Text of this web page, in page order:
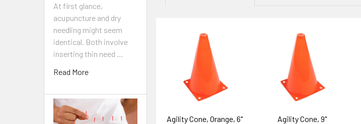
At first glance,
acupuncture and dry
needling might seem
identical. Both involve
inserting thin need …
Read More
Related
Products
Agility Cone, Orange, 6"
Agility Cone, 9"